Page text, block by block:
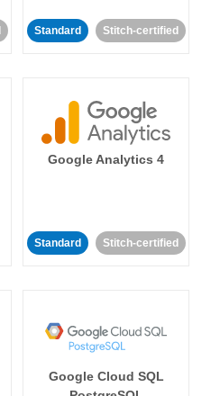
Standard Stitch-certified
Google Analytics 4
Standard Stitch-certified
Google Cloud SQL